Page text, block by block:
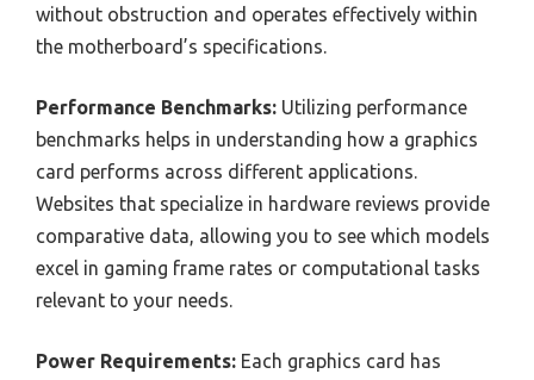
without obstruction and operates effectively within
the motherboard’s specifications.
Performance Benchmarks: Utilizing performance
benchmarks helps in understanding how a graphics
card performs across different applications.
Websites that specialize in hardware reviews provide
comparative data, allowing you to see which models
excel in gaming frame rates or computational tasks
relevant to your needs.
Power Requirements: Each graphics card has